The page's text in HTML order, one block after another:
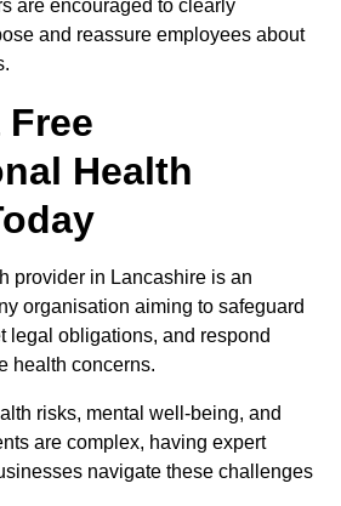
are encouraged to clearly
and reassure employees about
Health
provider in Lancashire is an
organisation aiming to safeguard
legal obligations, and respond
health concerns.
risks, mental well-being, and
are complex, having expert
navigate these challenges